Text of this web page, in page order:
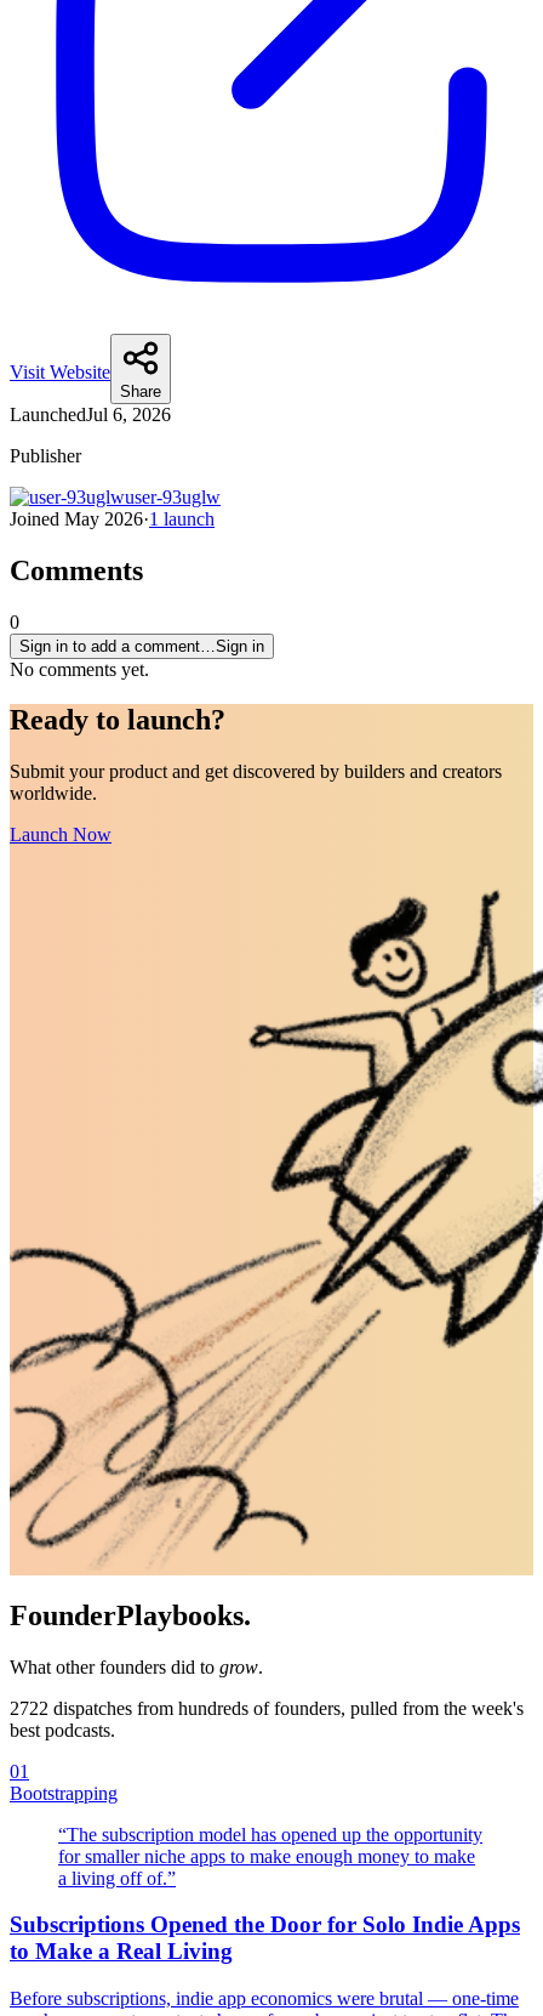
Visit Website
Share
LaunchedJul 6, 2026
Publisher
user-93uglw
Joined May 2026·1 launch
Comments
0
Sign in to add a comment… Sign in
No comments yet.
Ready to launch?
Submit your product and get discovered by builders and creators
worldwide.
Launch Now
FounderPlaybooks.
What other founders did to grow.
2722 dispatches from hundreds of founders, pulled from the week's
best podcasts.
01
Bootstrapping
“The subscription model has opened up the opportunity
for smaller niche apps to make enough money to make
a living off of.”
Subscriptions Opened the Door for Solo Indie Apps
to Make a Real Living
Before subscriptions, indie app economics were brutal — one-time